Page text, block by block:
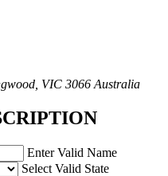
VIC 3066 Australia
Enter Valid Name
Select Valid State